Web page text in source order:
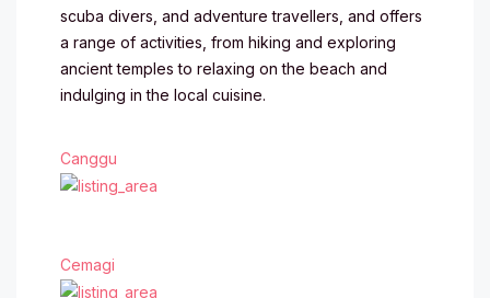
scuba divers, and adventure travellers, and offers
a range of activities, from hiking and exploring
ancient temples to relaxing on the beach and
indulging in the local cuisine.
Canggu
Cemagi